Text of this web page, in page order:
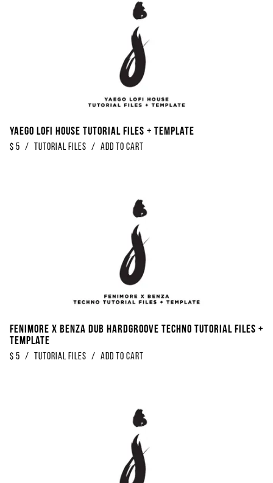
Yaego Lofi House Tutorial Files + Template
$ 5 / Tutorial Files / Add to Cart
Fenimore x Benza Dub Hardgroove Techno Tutorial Files +
Template
$ 5 / Tutorial Files / Add to Cart